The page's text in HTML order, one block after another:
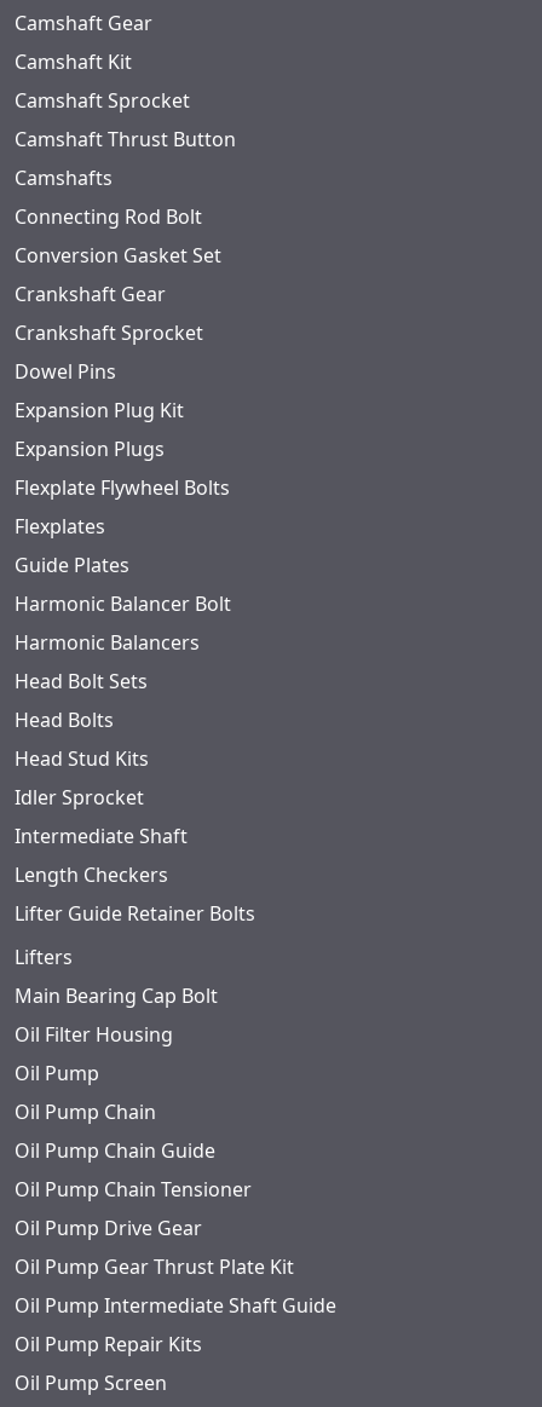
Camshaft Gear
Camshaft Kit
Camshaft Sprocket
Camshaft Thrust Button
Camshafts
Connecting Rod Bolt
Conversion Gasket Set
Crankshaft Gear
Crankshaft Sprocket
Dowel Pins
Expansion Plug Kit
Expansion Plugs
Flexplate Flywheel Bolts
Flexplates
Guide Plates
Harmonic Balancer Bolt
Harmonic Balancers
Head Bolt Sets
Head Bolts
Head Stud Kits
Idler Sprocket
Intermediate Shaft
Length Checkers
Lifter Guide Retainer Bolts
Lifters
Main Bearing Cap Bolt
Oil Filter Housing
Oil Pump
Oil Pump Chain
Oil Pump Chain Guide
Oil Pump Chain Tensioner
Oil Pump Drive Gear
Oil Pump Gear Thrust Plate Kit
Oil Pump Intermediate Shaft Guide
Oil Pump Repair Kits
Oil Pump Screen